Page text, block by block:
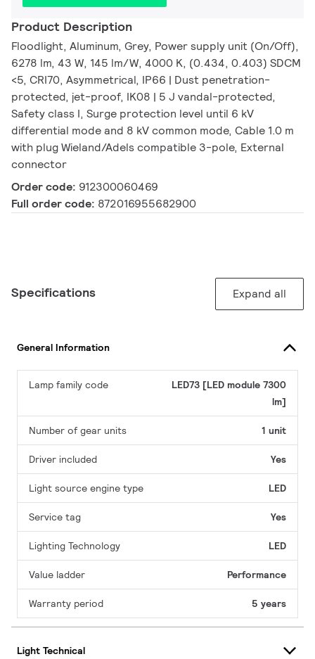
Product Description
Floodlight, Aluminum, Grey, Power supply unit (On/Off),
6278 lm, 43 W, 145 lm/W, 4000 K, (0.434, 0.403) SDCM
<5, CRI70, Asymmetrical, IP66 | Dust penetration-
protected, jet-proof, IK08 | 5 J vandal-protected,
Safety class I, Surge protection level until 6 kV
differential mode and 8 kV common mode, Cable 1.0 m
with plug Wieland/Adels compatible 3-pole, External
connector
Order code: 912300060469
Full order code: 872016955682900
Specifications Expand all
General Information
Lamp family code
LED73 [LED module 7300
lm]
Number of gear units 1 unit
Driver included Yes
Light source engine type LED
Service tag Yes
Lighting Technology LED
Value ladder Performance
Warranty period 5 years
Light Technical